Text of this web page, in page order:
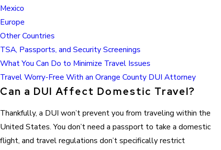
Mexico
Europe
Other Countries
TSA, Passports, and Security Screenings
What You Can Do to Minimize Travel Issues
Travel Worry-Free With an Orange County DUI Attorney
Can a DUI Affect Domestic Travel?
Thankfully, a DUI won’t prevent you from traveling within the
United States. You don’t need a passport to take a domestic
flight, and travel regulations don’t specifically restrict